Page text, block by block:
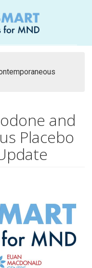
and
Placebo